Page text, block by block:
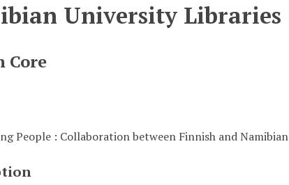
University Libraries
Core
People : Collaboration between Finnish and